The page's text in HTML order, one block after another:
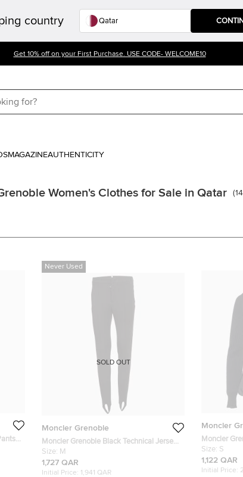
country
Get 10% off on your First Purchase. USE CODE- WELCOME10
MAGAZINEAUTHENTICITY
Women's Clothes for Sale in Qatar (14
Never Used
Moncler Grenoble
Moncler Grenoble Black Technical Jersey
Stirrup Ski Pants M
Size: M
1,727 QAR
Initial Price: 1,941 QAR
SOLD OUT
Moncler
Moncler
and Wool
Size: S
1,122 QAR
Initial Price: